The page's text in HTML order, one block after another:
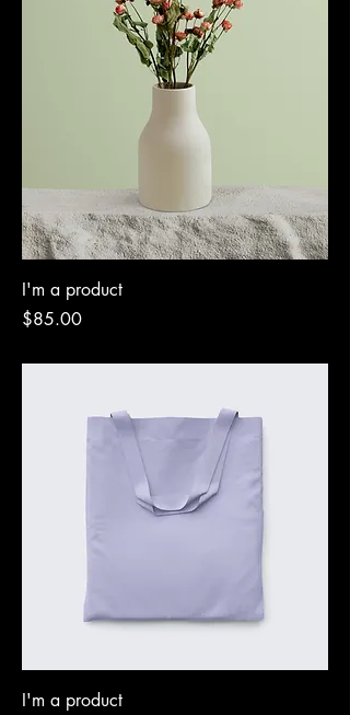
I'm a product
Price
$85.00
I'm a product